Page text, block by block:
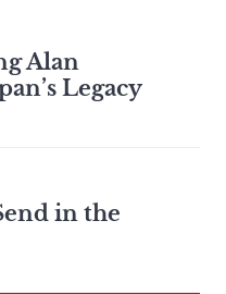
Alan
Legacy
in the